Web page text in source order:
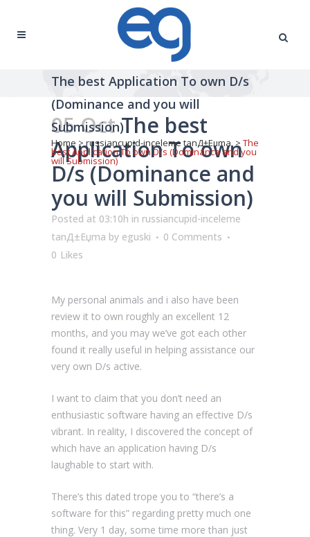
The best Application To own D/s
(Dominance and you will
Submission)
Home >russiancupid-inceleme tanД±Еџma > The
best Application To own D/s (Dominance and you
will Submission)
05 OctThe best
Application To own
D/s (Dominance and
you will Submission)
Posted at 03:10h in russiancupid-inceleme
tanД±Еџma by eguski
0 Comments
0 Likes
My personal animals and i also have been
review it to own roughly an excellent 12
months, and you may we’ve got each other
found it really useful in helping assistance our
very own D/s active.
I want to claim that you don’t need an
enthusiastic software having an effective D/s
vibrant. In reality, I discovered the concept of
which have an application having D/s
laughable to start with.
There’s this dated trope you to “there’s a
software for this” regarding pretty much one
thing. Very 1 day, some time more than just